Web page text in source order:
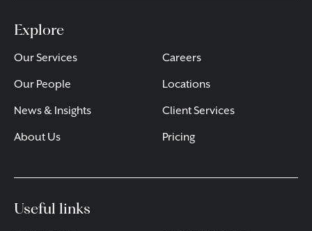
Explore
Our Services
Our People
News & Insights
About Us
Careers
Locations
Client Services
Pricing
Useful links